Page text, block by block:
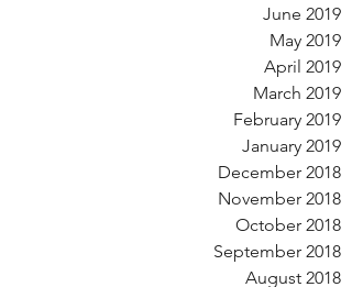
June 2019
May 2019
April 2019
March 2019
February 2019
January 2019
December 2018
November 2018
October 2018
September 2018
August 2018